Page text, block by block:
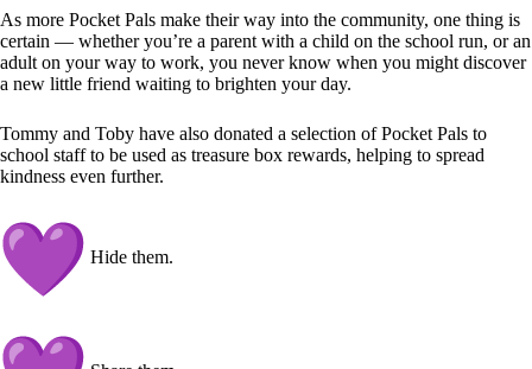
As more Pocket Pals make their way into the community, one thing is
certain — whether you’re a parent with a child on the school run, or an
adult on your way to work, you never know when you might discover
a new little friend waiting to brighten your day.
Tommy and Toby have also donated a selection of Pocket Pals to
school staff to be used as treasure box rewards, helping to spread
kindness even further.
Hide them.